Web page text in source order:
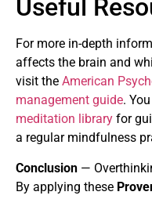
Useful
For more in-depth
affects the brain and
visit the American
management guide.
meditation library for
a regular mindfulness
Conclusion —
By applying these